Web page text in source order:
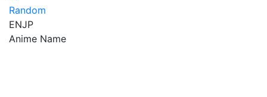
Random
ENJP
Anime Name